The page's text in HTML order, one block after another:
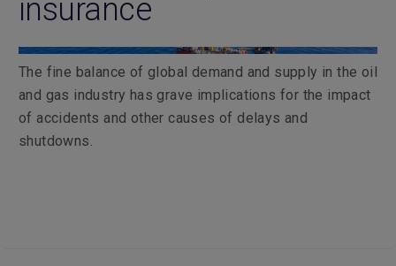
insurance
The fine balance of global demand and supply in the oil
and gas industry has grave implications for the impact
of accidents and other causes of delays and
shutdowns.